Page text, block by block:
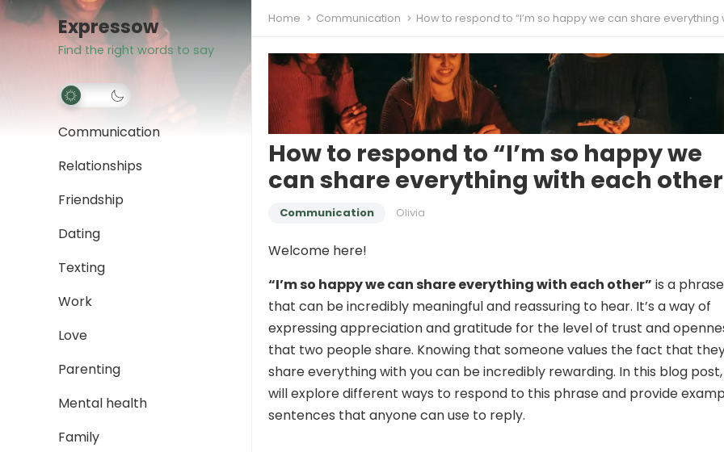
Expressow
Find the right words to say
Communication
Relationships
Friendship
Dating
Texting
Work
Love
Parenting
Mental health
Family
Home Communication How to respond to “I’m so happy we can share everything with each
How to respond to “I’m so happy we
can share everything with each
Communication Olivia
Welcome here!
“I’m so happy we can share everything with each other” is a phrase
that can be incredibly meaningful and reassuring to hear. It’s a way of
expressing appreciation and gratitude for the level of trust and
that two people share. Knowing that someone values the fact that
share everything with you can be incredibly rewarding. In this blog
will explore different ways to respond to this phrase and provide
sentences that anyone can use to reply.